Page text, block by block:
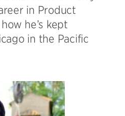
in Product
he’s kept
in the Pacific